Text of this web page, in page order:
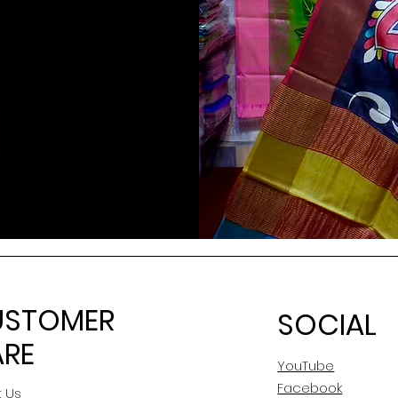
Us
SOCIAL
YouTube
Facebook